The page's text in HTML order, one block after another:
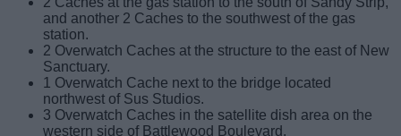
and another 2 Caches to the southwest of the gas
station.
2 Overwatch Caches at the structure to the east of New
Sanctuary.
1 Overwatch Cache next to the bridge located
northwest of Sus Studios.
3 Overwatch Caches in the satellite dish area on the
western side of Battlewood Boulevard.